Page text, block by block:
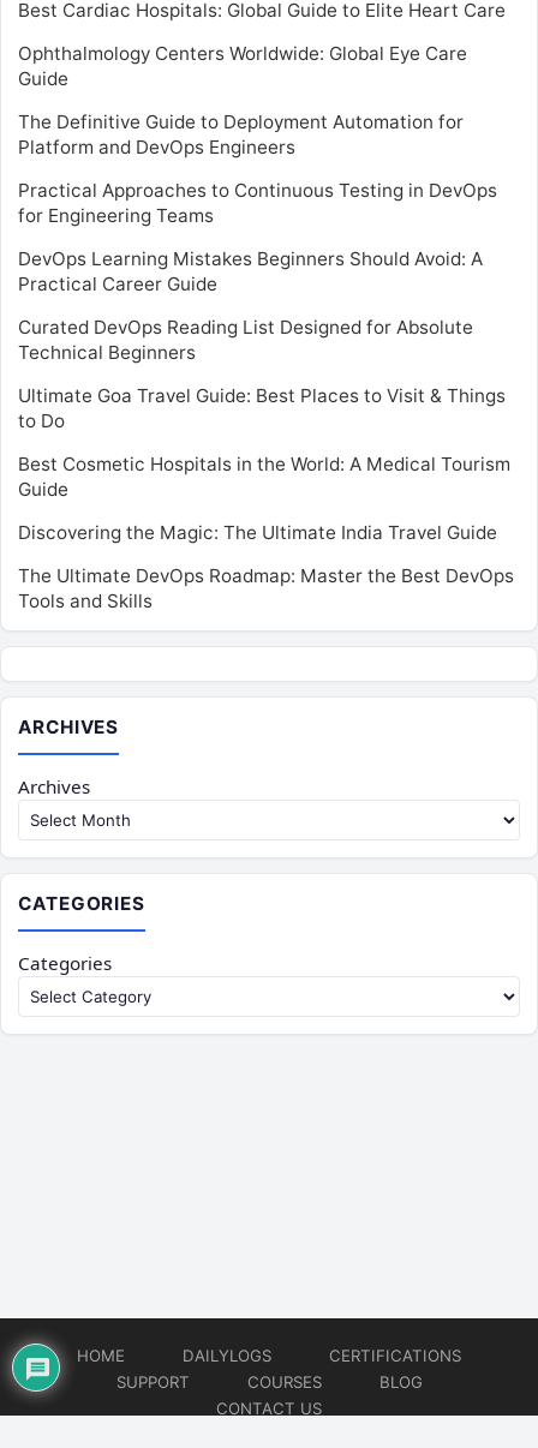
Best Cardiac Hospitals: Global Guide to Elite Heart Care
Ophthalmology Centers Worldwide: Global Eye Care
Guide
The Definitive Guide to Deployment Automation for
Platform and DevOps Engineers
Practical Approaches to Continuous Testing in DevOps
for Engineering Teams
DevOps Learning Mistakes Beginners Should Avoid: A
Practical Career Guide
Curated DevOps Reading List Designed for Absolute
Technical Beginners
Ultimate Goa Travel Guide: Best Places to Visit & Things
to Do
Best Cosmetic Hospitals in the World: A Medical Tourism
Guide
Discovering the Magic: The Ultimate India Travel Guide
The Ultimate DevOps Roadmap: Master the Best DevOps
Tools and Skills
ARCHIVES
Archives
CATEGORIES
Categories
HOME DAILYLOGS
CERTIFICATIONS
SUPPORT
COURSES
BLOG
CONTACT US